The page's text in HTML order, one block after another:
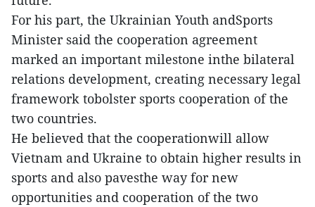
For his part, the Ukrainian Youth andSports
Minister said the cooperation agreement
marked an important milestone inthe bilateral
relations development, creating necessary legal
framework tobolster sports cooperation of the
two countries.
He believed that the cooperationwill allow
Vietnam and Ukraine to obtain higher results in
sports and also pavesthe way for new
opportunities and cooperation of the two